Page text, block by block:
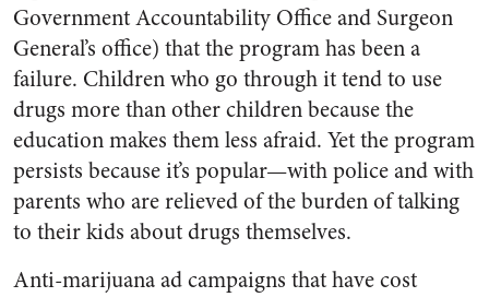
Government Accountability Office and Surgeon
General’s office) that the program has been a
failure. Children who go through it tend to use
drugs more than other children because the
education makes them less afraid. Yet the program
persists because it’s popular—with police and with
parents who are relieved of the burden of talking
to their kids about drugs themselves.
Anti-marijuana ad campaigns that have cost